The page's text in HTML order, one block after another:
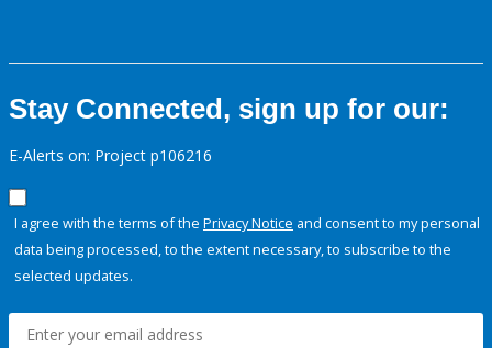
Stay Connected, sign up for our:
E-Alerts on: Project p106216
I agree with the terms of the Privacy Notice and consent to my personal
data being processed, to the extent necessary, to subscribe to the
selected updates.